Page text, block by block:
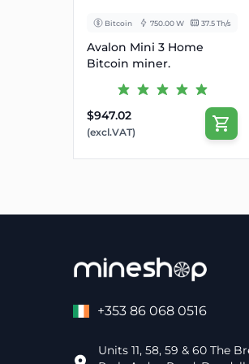
Bitcoin 750.00 W 37.5 Th/s
Avalon Mini 3 Home
Bitcoin miner.
$947.02
(excl.VAT)
+353 86 068 0516
Units 11, 58, 59 & 60 The